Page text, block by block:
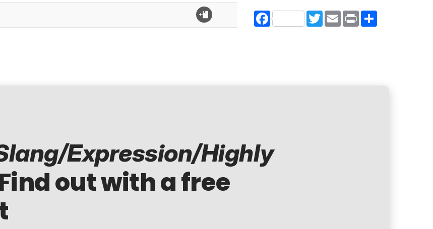
Facebook TwitterEmail Print Share
Expression/Highly
out with a free